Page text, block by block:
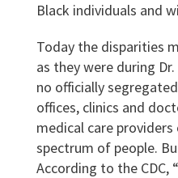
Black individuals and
Today the disparities
as they were during
no officially
offices, clinics and
medical care
spectrum of people.
According to the CDC,